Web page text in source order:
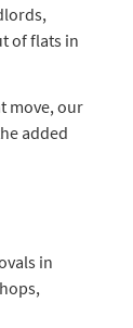
of flats in
move, our
added
in